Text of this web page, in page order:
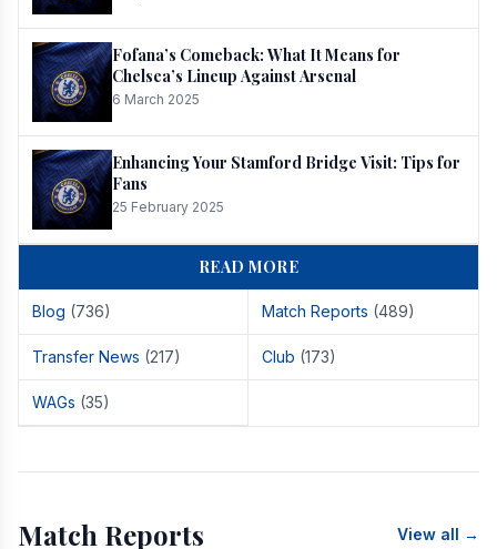
Fofana’s Comeback: What It Means for
Chelsea’s Lineup Against Arsenal
6 March 2025
Enhancing Your Stamford Bridge Visit: Tips for
Fans
25 February 2025
READ MORE
Blog (736) Match Reports (489)
Transfer News (217) Club (173)
WAGs (35)
Match Reports View all →